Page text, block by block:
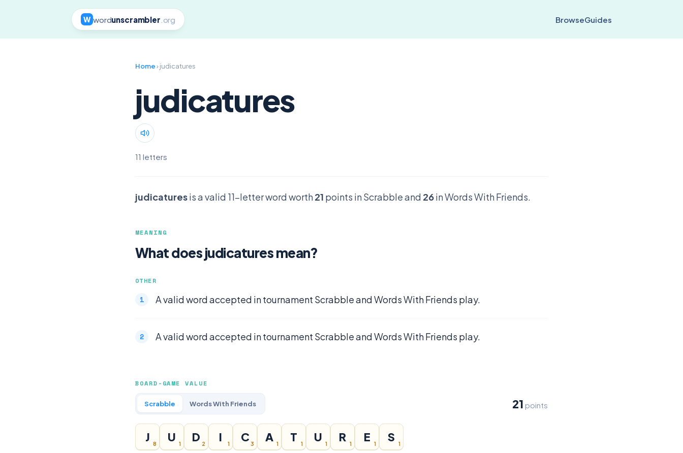
W wordunscrambler .org BrowseGuides
Home› judicatures
judicatures
11 letters
judicaturesis a valid 11-letter word worth21 points in Scrabble and 26in Words With Friends.
MEANING
What does judicatures mean?
OTHER
A valid word accepted in tournament Scrabble and Words With Friends play.
A valid word accepted in tournament Scrabble and Words With Friends play.
BOARD-GAME VALUE
Scrabble Words With Friends 21 points
J
8
U
1
D
2
I
1
C
3
A
1
T
1
U
1
R
1
E
1
S
1